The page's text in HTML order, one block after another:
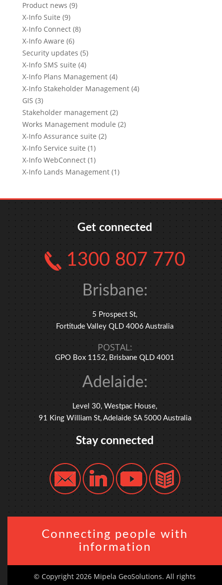
Product news (9)
X-Info Suite (9)
X-Info Connect (8)
X-Info Aware (6)
Security updates (5)
X-Info SMS suite (4)
X-Info Plans Management (4)
X-Info Stakeholder Management (4)
GIS (3)
Stakeholder management (2)
Works Management module (2)
X-Info Assurance suite (2)
X-Info Service suite (1)
X-Info WebConnect (1)
X-Info Lands Management (1)
Get connected
1300 807 770
Brisbane:
5 Prospect St,
Fortitude Valley QLD 4006 Australia
POSTAL:
GPO Box 1152, Brisbane QLD 4001
Adelaide:
Level 30, Westpac House,
91 King William St, Adelaide SA 5000 Australia
Stay connected
Connecting people with
information
© Copyright 2026 Mipela GeoSolutions. All rights